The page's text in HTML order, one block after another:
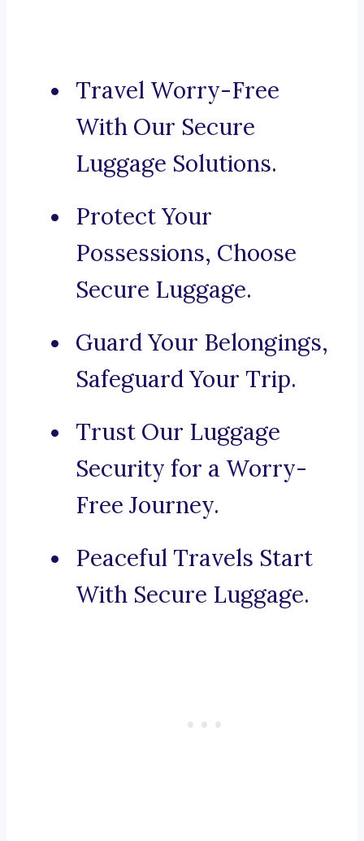
Travel Worry-Free
With Our Secure
Luggage Solutions.
Protect Your
Possessions, Choose
Secure Luggage.
Guard Your Belongings,
Safeguard Your Trip.
Trust Our Luggage
Security for a Worry-
Free Journey.
Peaceful Travels Start
With Secure Luggage.